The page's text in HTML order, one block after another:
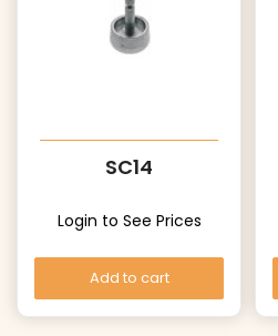
SC14
Login to See Prices
Add to cart